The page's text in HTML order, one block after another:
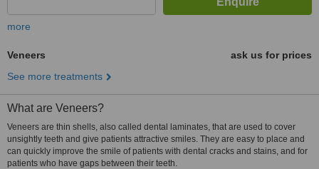
more
Veneers
ask us for prices
See more treatments
What are Veneers?
Veneers are thin shells, also called dental laminates, that are used to cover
unsightly teeth and give patients attractive smiles. They are easy to place and
can quickly improve the smile of patients with dental cracks and stains, and for
patients who have gaps between their teeth.